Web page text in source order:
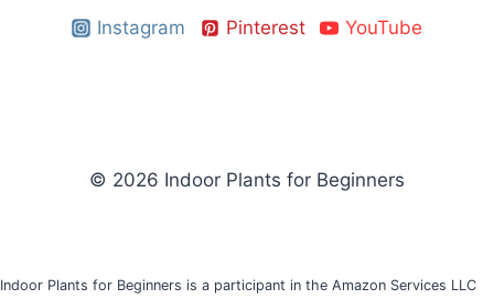
Instagram Pinterest YouTube
© 2026 Indoor Plants for Beginners
Indoor Plants for Beginners is a participant in the Amazon Services LLC